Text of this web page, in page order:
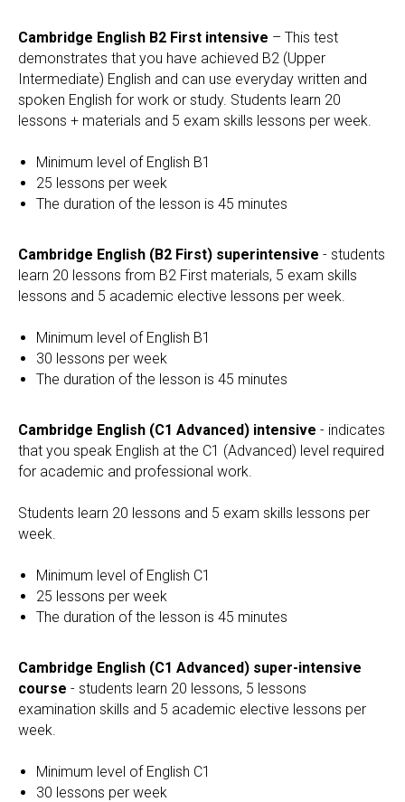
Cambridge English B2 First intensive – This test
demonstrates that you have achieved B2 (Upper
Intermediate) English and can use everyday written and
spoken English for work or study. Students learn 20
lessons + materials and 5 exam skills lessons per week.
Minimum level of English B1
25 lessons per week
The duration of the lesson is 45 minutes
Cambridge English (B2 First) superintensive - students
learn 20 lessons from B2 First materials, 5 exam skills
lessons and 5 academic elective lessons per week.
Minimum level of English B1
30 lessons per week
The duration of the lesson is 45 minutes
Cambridge English (C1 Advanced) intensive - indicates
that you speak English at the C1 (Advanced) level required
for academic and professional work.
Students learn 20 lessons and 5 exam skills lessons per
week.
Minimum level of English C1
25 lessons per week
The duration of the lesson is 45 minutes
Cambridge English (C1 Advanced) super-intensive
course - students learn 20 lessons, 5 lessons
examination skills and 5 academic elective lessons per
week.
Minimum level of English C1
30 lessons per week